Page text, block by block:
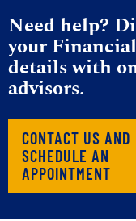
Need help?
your
details with
advisors.
CONTACT US AND
SCHEDULE AN
APPOINTMENT